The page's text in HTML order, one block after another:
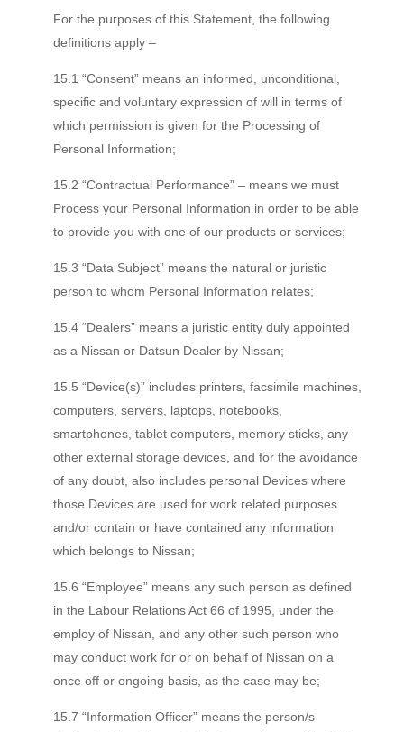
For the purposes of this Statement, the following
definitions apply –
15.1 “Consent” means an informed, unconditional,
specific and voluntary expression of will in terms of
which permission is given for the Processing of
Personal Information;
15.2 “Contractual Performance” – means we must
Process your Personal Information in order to be able
to provide you with one of our products or services;
15.3 “Data Subject” means the natural or juristic
person to whom Personal Information relates;
15.4 “Dealers” means a juristic entity duly appointed
as a Nissan or Datsun Dealer by Nissan;
15.5 “Device(s)” includes printers, facsimile machines,
computers, servers, laptops, notebooks,
smartphones, tablet computers, memory sticks, any
other external storage devices, and for the avoidance
of any doubt, also includes personal Devices where
those Devices are used for work related purposes
and/or contain or have contained any information
which belongs to Nissan;
15.6 “Employee” means any such person as defined
in the Labour Relations Act 66 of 1995, under the
employ of Nissan, and any other such person who
may conduct work for or on behalf of Nissan on a
once off or ongoing basis, as the case may be;
15.7 “Information Officer” means the person/s